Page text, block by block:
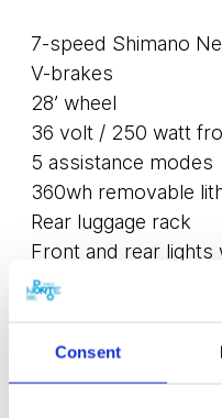
Consent
7-speed Shimano
V-brakes
28’ wheel
36 volt / 250 watt
5 assistance modes
360wh removable
Rear luggage rack
Front and rear lights